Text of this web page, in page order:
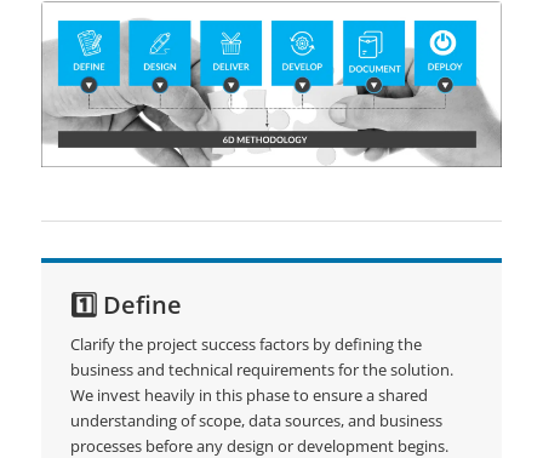
1️⃣ Define
Clarify the project success factors by defining the
business and technical requirements for the solution.
We invest heavily in this phase to ensure a shared
understanding of scope, data sources, and business
processes before any design or development begins.